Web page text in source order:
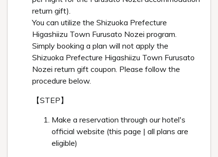
return gift).
You can utilize the Shizuoka Prefecture
Higashiizu Town Furusato Nozei program.
Simply booking a plan will not apply the
Shizuoka Prefecture Higashiizu Town Furusato
Nozei return gift coupon. Please follow the
procedure below.
【STEP】
Make a reservation through our hotel's
official website (this page | all plans are
eligible)